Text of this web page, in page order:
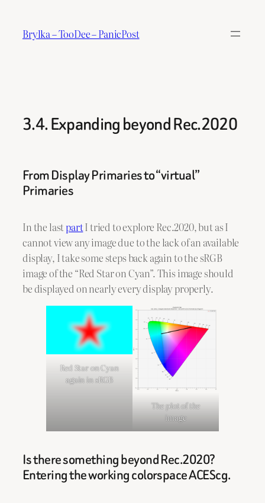
content
Brylka – TooDee – PanicPost
3.4. Expanding beyond Rec.2020
From Display Primaries to “virtual”
Primaries
In the lastpartI tried to explore Rec.2020, but as I
cannot view any image due to the lack of an available
display, I take some steps back again to the sRGB
image of the “Red Star on Cyan”. This image should
be displayed on nearly every display properly.
Red Star on Cyan
again in sRGB
The plot of the
image
Is there something beyond Rec.2020?
Entering the working colorspace ACEScg.